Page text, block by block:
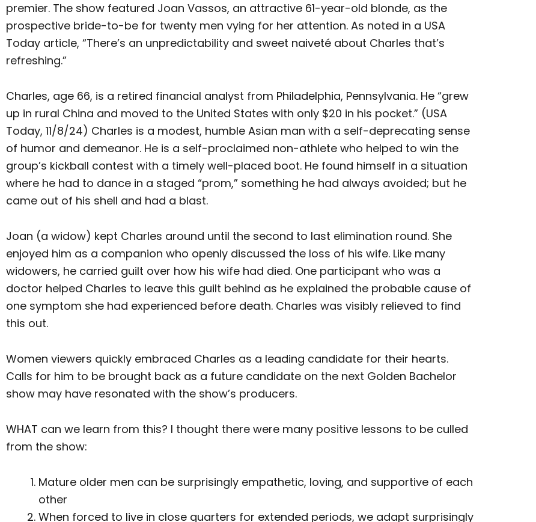
premier. The show featured Joan Vassos, an attractive 61-year-old blonde, as the
prospective bride-to-be for twenty men vying for her attention. As noted in a USA
Today article, “There’s an unpredictability and sweet naiveté about Charles that’s
refreshing.”
Charles, age 66, is a retired financial analyst from Philadelphia, Pennsylvania. He “grew
up in rural China and moved to the United States with only $20 in his pocket.” (USA
Today, 11/8/24) Charles is a modest, humble Asian man with a self-deprecating sense
of humor and demeanor. He is a self-proclaimed non-athlete who helped to win the
group’s kickball contest with a timely well-placed boot. He found himself in a situation
where he had to dance in a staged “prom,” something he had always avoided; but he
came out of his shell and had a blast.
Joan (a widow) kept Charles around until the second to last elimination round. She
enjoyed him as a companion who openly discussed the loss of his wife. Like many
widowers, he carried guilt over how his wife had died. One participant who was a
doctor helped Charles to leave this guilt behind as he explained the probable cause of
one symptom she had experienced before death. Charles was visibly relieved to find
this out.
Women viewers quickly embraced Charles as a leading candidate for their hearts.
Calls for him to be brought back as a future candidate on the next Golden Bachelor
show may have resonated with the show’s producers.
WHAT can we learn from this? I thought there were many positive lessons to be culled
from the show:
Mature older men can be surprisingly empathetic, loving, and supportive of each
other
When forced to live in close quarters for extended periods, we adapt surprisingly